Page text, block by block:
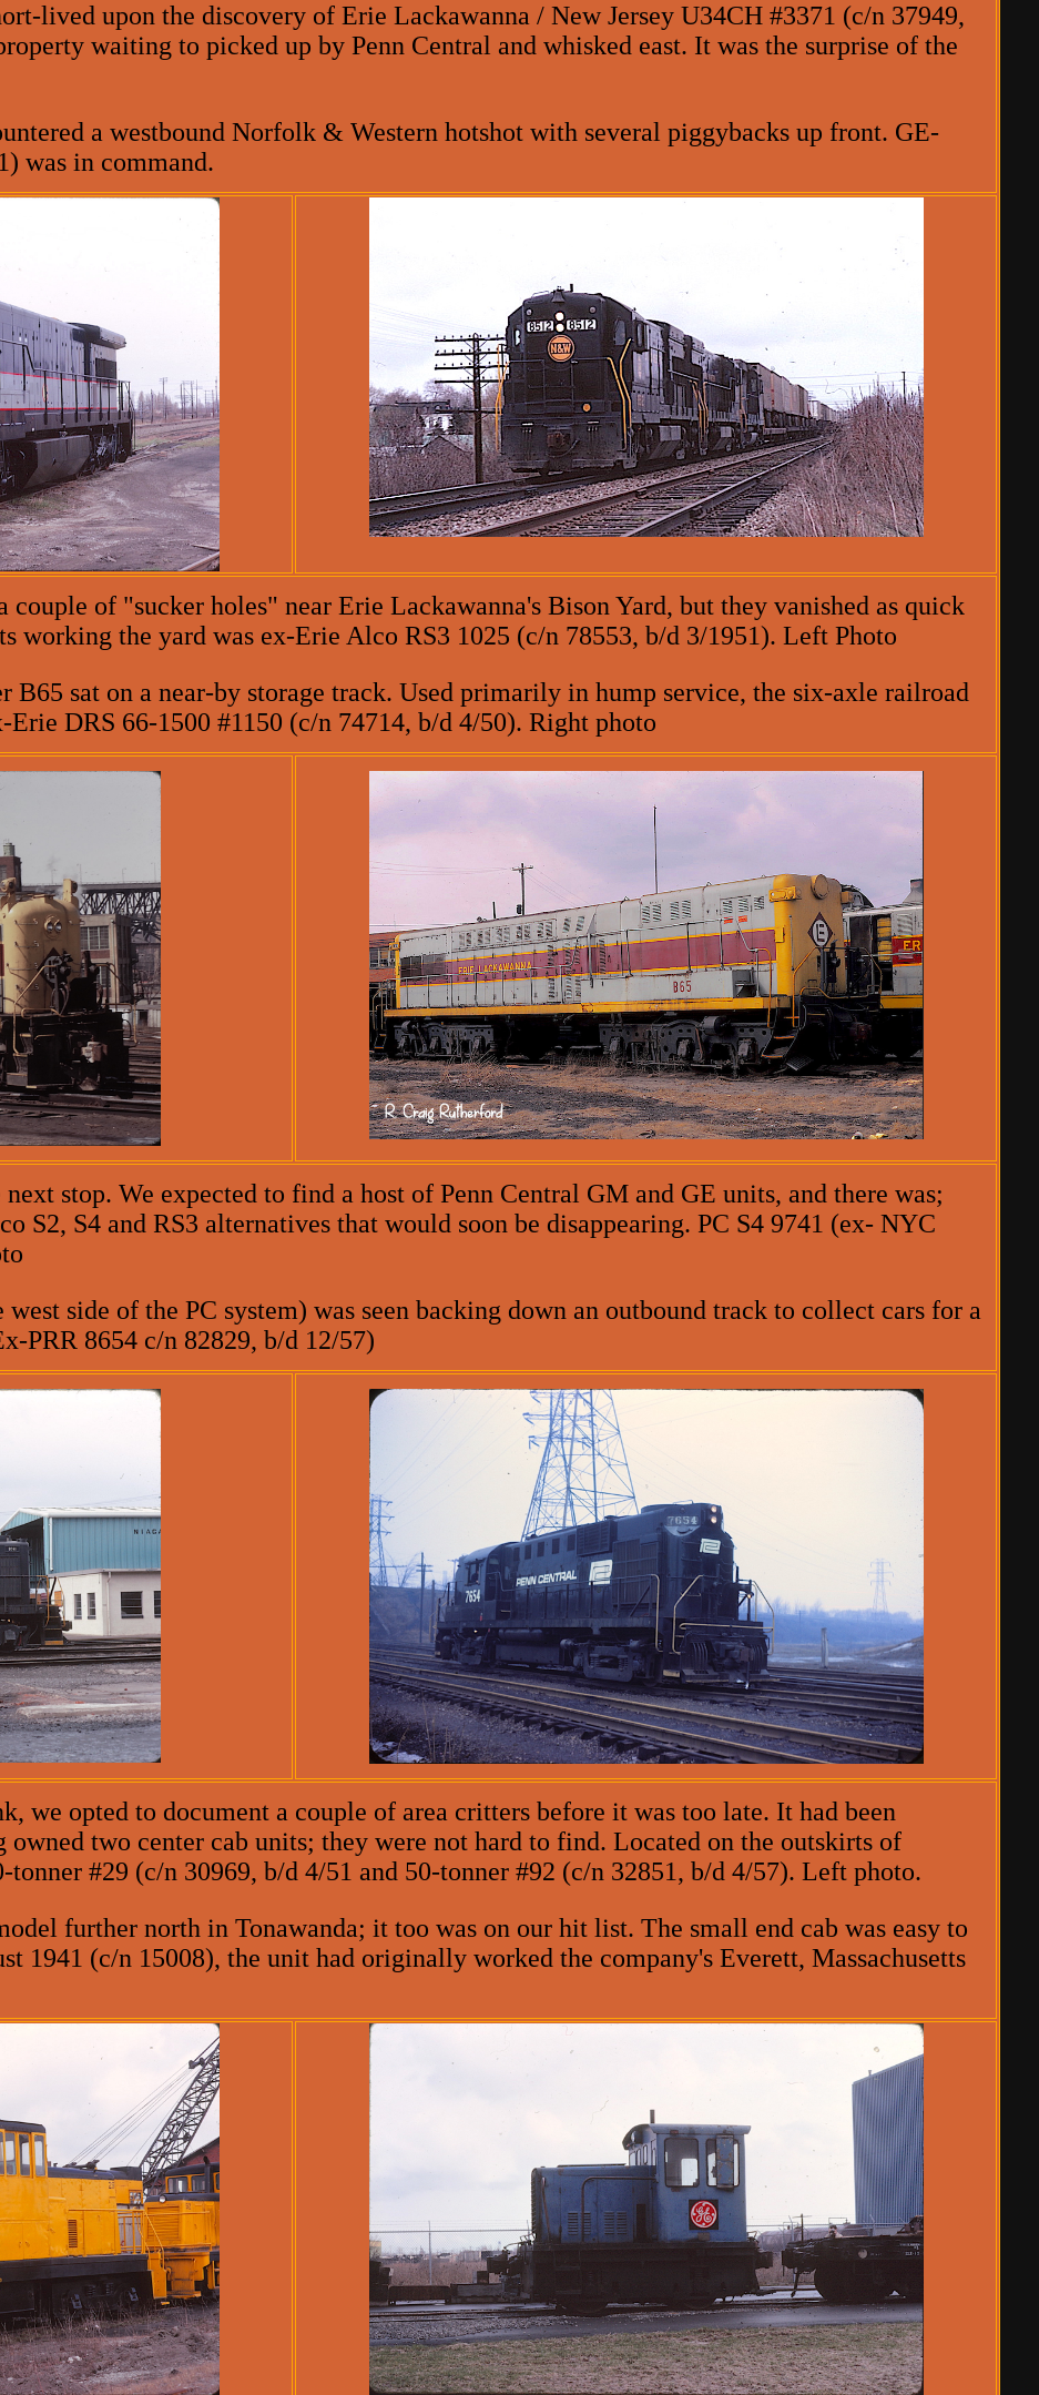
lived upon the discovery of Erie Lackawanna / New Jersey U34CH #3371 (c/n 37949,
waiting to picked up by Penn Central and whisked east. It was the surprise of the
a westbound Norfolk & Western hotshot with several piggybacks up front. GE-
was in command.
of "sucker holes" near Erie Lackawanna's Bison Yard, but they vanished as quick
working the yard was ex-Erie Alco RS3 1025 (c/n 78553, b/d 3/1951). Left Photo
B65 sat on a near-by storage track. Used primarily in hump service, the six-axle railroad
DRS 66-1500 #1150 (c/n 74714, b/d 4/50). Right photo
stop. We expected to find a host of Penn Central GM and GE units, and there was;
S2, S4 and RS3 alternatives that would soon be disappearing. PC S4 9741 (ex- NYC
side of the PC system) was seen backing down an outbound track to collect cars for a
PRR 8654 c/n 82829, b/d 12/57)
we opted to document a couple of area critters before it was too late. It had been
two center cab units; they were not hard to find. Located on the outskirts of
#29 (c/n 30969, b/d 4/51 and 50-tonner #92 (c/n 32851, b/d 4/57). Left photo.
further north in Tonawanda; it too was on our hit list. The small end cab was easy to
1941 (c/n 15008), the unit had originally worked the company's Everett, Massachusetts